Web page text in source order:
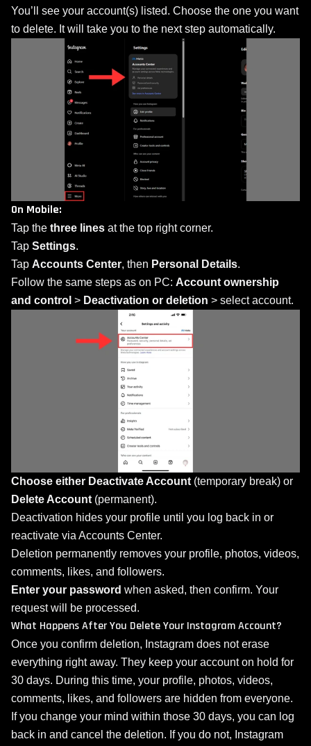
You’ll see your account(s) listed. Choose the one you want
to delete. It will take you to the next step automatically.
On Mobile:
Tap the three lines at the top right corner.
Tap Settings.
Tap Accounts Center, then Personal Details.
Follow the same steps as on PC: Account ownership
and control > Deactivation or deletion > select account.
Choose either Deactivate Account(temporary break) or
Delete Account(permanent).
Deactivation hides your profile until you log back in or
reactivate via Accounts Center.
Deletion permanently removes your profile, photos, videos,
comments, likes, and followers.
Enter your password when asked, then confirm. Your
request will be processed.
What Happens After You Delete Your Instagram Account?
Once you confirm deletion, Instagram does not erase
everything right away. They keep your account on hold for
30 days. During this time, your profile, photos, videos,
comments, likes, and followers are hidden from everyone.
If you change your mind within those 30 days, you can log
back in and cancel the deletion. If you do not, Instagram